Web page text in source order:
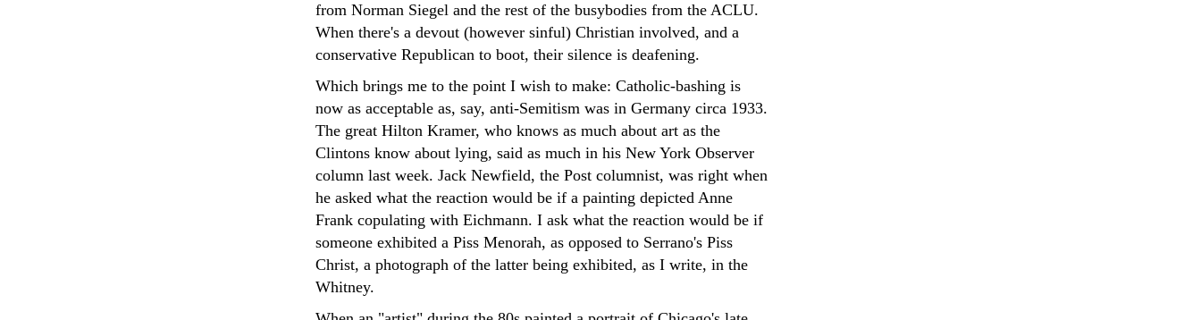
from Norman Siegel and the rest of the busybodies from the ACLU.
When there's a devout (however sinful) Christian involved, and a
conservative Republican to boot, their silence is deafening.
Which brings me to the point I wish to make: Catholic-bashing is
now as acceptable as, say, anti-Semitism was in Germany circa 1933.
The great Hilton Kramer, who knows as much about art as the
Clintons know about lying, said as much in his New York Observer
column last week. Jack Newfield, the Post columnist, was right when
he asked what the reaction would be if a painting depicted Anne
Frank copulating with Eichmann. I ask what the reaction would be if
someone exhibited a Piss Menorah, as opposed to Serrano's Piss
Christ, a photograph of the latter being exhibited, as I write, in the
Whitney.